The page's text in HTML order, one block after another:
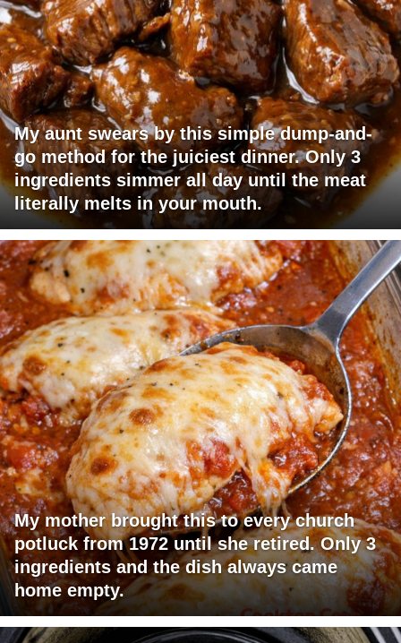
My aunt swears by this simple dump-and-
go method for the juiciest dinner. Only 3
ingredients simmer all day until the meat
literally melts in your mouth.
My mother brought this to every church
potluck from 1972 until she retired. Only 3
ingredients and the dish always came
home empty.